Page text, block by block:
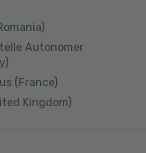
Autonomer
(France)
Kingdom)